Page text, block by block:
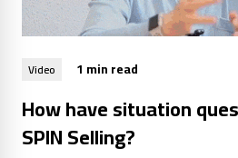
Video 1 min read
How have situation
SPIN Selling?